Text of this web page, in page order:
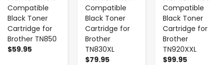
Compatible
Black Toner
Cartridge for
Brother TN850
$59.95
Compatible
Black Toner
Cartridge for
Brother
TN830XL
$79.95
Compatible
Black Toner
Cartridge for
Brother
TN920XXL
$99.95